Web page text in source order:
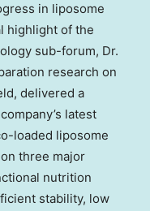
in liposome
highlight of the
sub-forum, Dr.
research on
delivered a
latest
loaded liposome
three major
nutrition
stability, low